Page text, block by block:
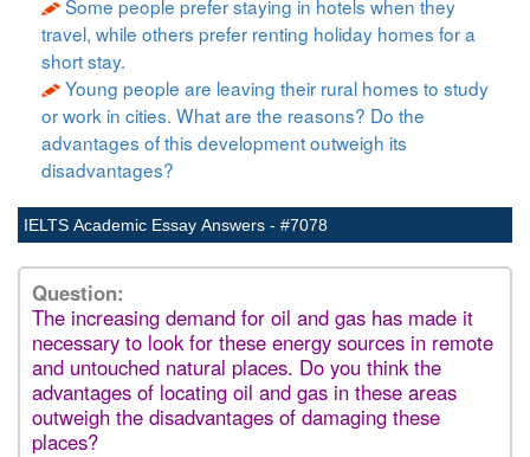
Some people prefer staying in hotels when they
travel, while others prefer renting holiday homes for a
short stay.
Young people are leaving their rural homes to study
or work in cities. What are the reasons? Do the
advantages of this development outweigh its
disadvantages?
IELTS Academic Essay Answers - #7078
Question:
The increasing demand for oil and gas has made it
necessary to look for these energy sources in remote
and untouched natural places. Do you think the
advantages of locating oil and gas in these areas
outweigh the disadvantages of damaging these
places?